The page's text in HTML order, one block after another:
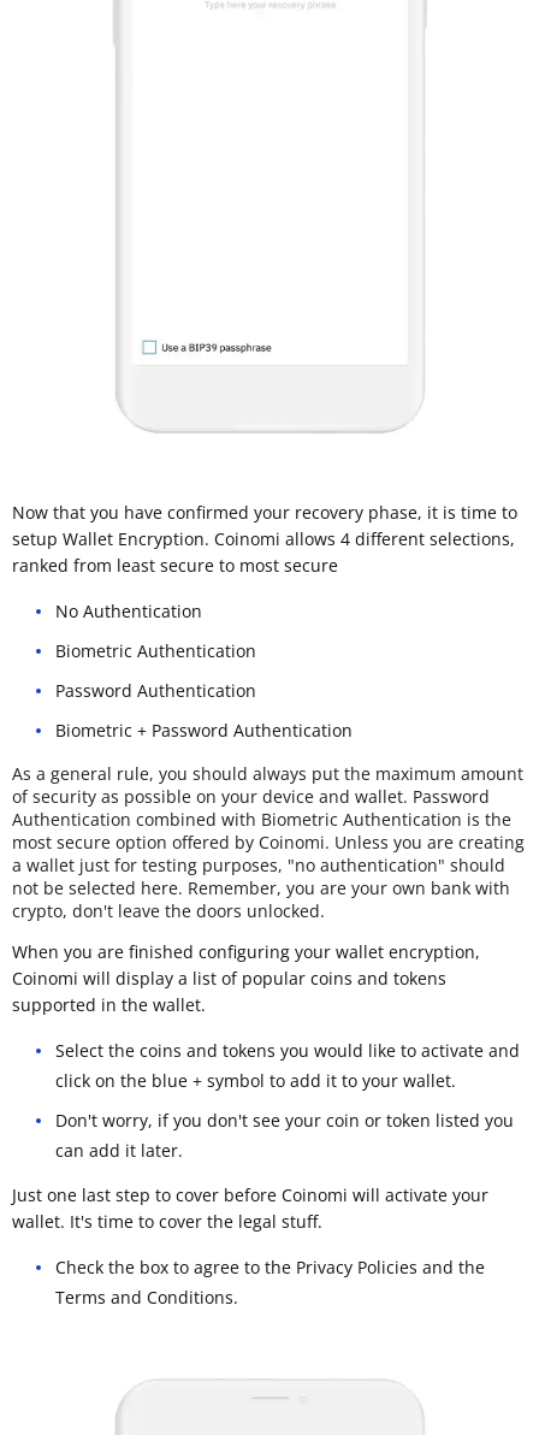
Now that you have confirmed your recovery phase, it is time to
setup Wallet Encryption. Coinomi allows 4 different selections,
ranked from least secure to most secure
No Authentication
Biometric Authentication
Password Authentication
Biometric + Password Authentication
As a general rule, you should always put the maximum amount
of security as possible on your device and wallet. Password
Authentication combined with Biometric Authentication is the
most secure option offered by Coinomi. Unless you are creating
a wallet just for testing purposes, "no authentication" should
not be selected here. Remember, you are your own bank with
crypto, don't leave the doors unlocked.
When you are finished configuring your wallet encryption,
Coinomi will display a list of popular coins and tokens
supported in the wallet.
Select the coins and tokens you would like to activate and
click on the blue + symbol to add it to your wallet.
Don't worry, if you don't see your coin or token listed you
can add it later.
Just one last step to cover before Coinomi will activate your
wallet. It's time to cover the legal stuff.
Check the box to agree to the Privacy Policies and the
Terms and Conditions.